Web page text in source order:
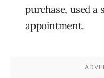
purchase, used a
appointment.